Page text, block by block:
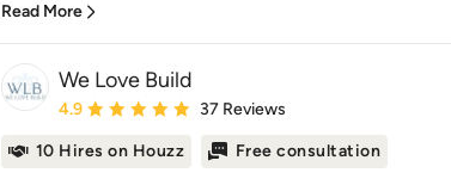
Read More
We Love Build
Average rating: 4.9 out of 5 stars
4.9 37 Reviews
10 Hires on Houzz Free consultation